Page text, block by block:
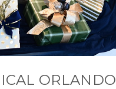
ORLANDO